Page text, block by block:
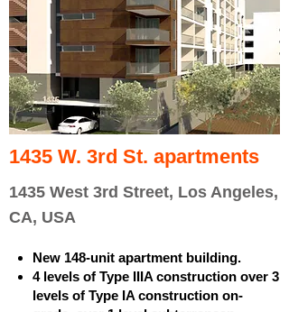
1435 W. 3rd St. apartments
1435 West 3rd Street, Los Angeles,
CA, USA
New 148-unit apartment building.
4 levels of Type IIIA construction over 3
levels of Type IA construction on-